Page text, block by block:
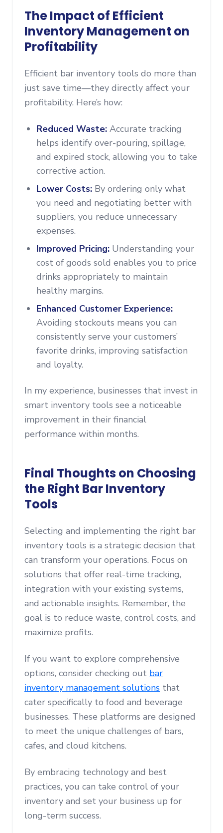
The Impact of Efficient
Inventory Management on
Profitability
Efficient bar inventory tools do more than
just save time—they directly affect your
profitability. Here’s how:
Reduced Waste: Accurate tracking
helps identify over-pouring, spillage,
and expired stock, allowing you to take
corrective action.
Lower Costs: By ordering only what
you need and negotiating better with
suppliers, you reduce unnecessary
expenses.
Improved Pricing: Understanding your
cost of goods sold enables you to price
drinks appropriately to maintain
healthy margins.
Enhanced Customer Experience:
Avoiding stockouts means you can
consistently serve your customers’
favorite drinks, improving satisfaction
and loyalty.
In my experience, businesses that invest in
smart inventory tools see a noticeable
improvement in their financial
performance within months.
Final Thoughts on Choosing
the Right Bar Inventory
Tools
Selecting and implementing the right bar
inventory tools is a strategic decision that
can transform your operations. Focus on
solutions that offer real-time tracking,
integration with your existing systems,
and actionable insights. Remember, the
goal is to reduce waste, control costs, and
maximize profits.
If you want to explore comprehensive
options, consider checking out bar
inventory management solutions that
cater specifically to food and beverage
businesses. These platforms are designed
to meet the unique challenges of bars,
cafes, and cloud kitchens.
By embracing technology and best
practices, you can take control of your
inventory and set your business up for
long-term success.